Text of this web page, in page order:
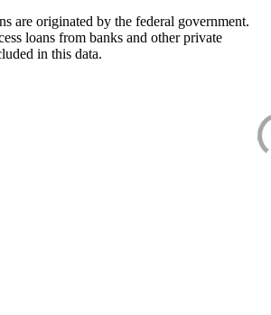
are originated by the federal government.
loans from banks and other private
in this data.